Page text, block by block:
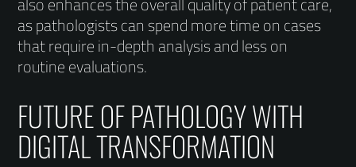
as pathologists can spend more time on cases
that require in-depth analysis and less on
routine evaluations.
FUTURE OF PATHOLOGY WITH
DIGITAL TRANSFORMATION